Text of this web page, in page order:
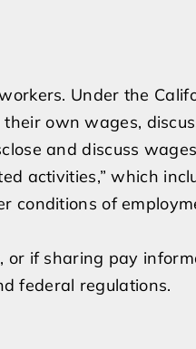
Under the
own wages,
and discuss
activities,” which
conditions of
or if sharing pay
federal regulations.